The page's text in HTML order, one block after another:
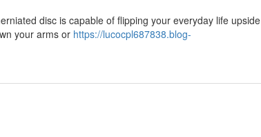
disc is capable of flipping your everyday life upside
your arms or https://lucocpl687838.blog-